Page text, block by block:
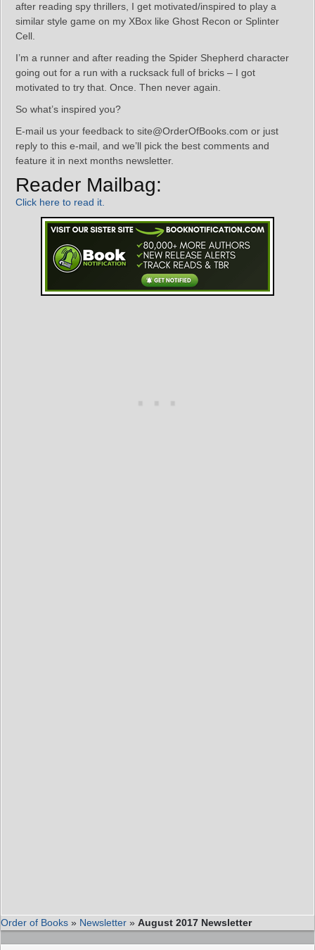
after reading spy thrillers, I get motivated/inspired to play a
similar style game on my XBox like Ghost Recon or Splinter
Cell.
I’m a runner and after reading the Spider Shepherd character
going out for a run with a rucksack full of bricks – I got
motivated to try that. Once. Then never again.
So what’s inspired you?
E-mail us your feedback to site@OrderOfBooks.com or just
reply to this e-mail, and we’ll pick the best comments and
feature it in next months newsletter.
Reader Mailbag:
Click here to read it.
Order of Books » Newsletter » August 2017 Newsletter